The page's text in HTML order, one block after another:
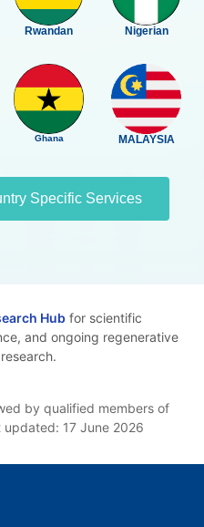
Rwandan Nigerian
Ghana MALAYSIA
Specific Services
Hubfor scientific
and ongoing regenerative
by qualified members of
updated: 17 June 2026